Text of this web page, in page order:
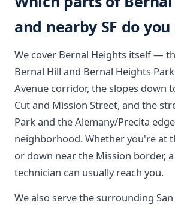
and nearby SF do you
We cover Bernal Heights itself —
Bernal Hill and Bernal Heights
Avenue corridor, the slopes down
Cut and Mission Street, and the
Park and the Alemany/Precita
neighborhood. Whether you're at
or down near the Mission border,
technician can usually reach you.
We also serve the surrounding